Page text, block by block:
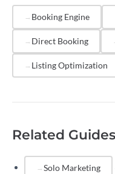
many viewers
and refining these
improvements.
Booking Engine
Direct Booking
Listing Optimization
Related Guides
Solo Marketing